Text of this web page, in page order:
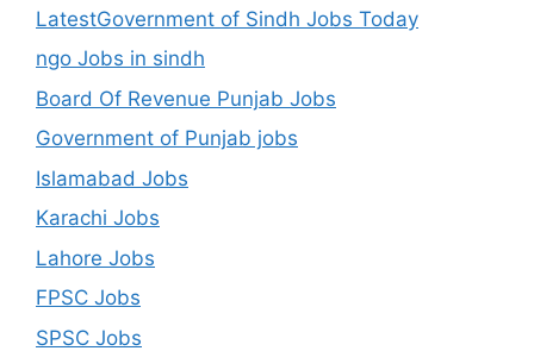
LatestGovernment of Sindh Jobs Today
ngo Jobs in sindh
Board Of Revenue Punjab Jobs
Government of Punjab jobs
Islamabad Jobs
Karachi Jobs
Lahore Jobs
FPSC Jobs
SPSC Jobs